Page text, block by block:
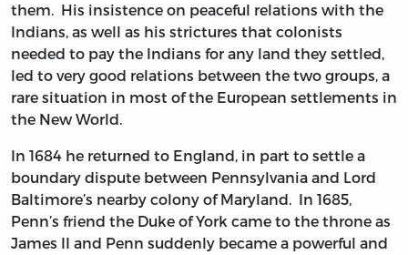
them. His insistence on peaceful relations with the
Indians, as well as his strictures that colonists
needed to pay the Indians for any land they settled,
led to very good relations between the two groups, a
rare situation in most of the European settlements in
the New World.
In 1684 he returned to England, in part to settle a
boundary dispute between Pennsylvania and Lord
Baltimore’s nearby colony of Maryland. In 1685,
Penn’s friend the Duke of York came to the throne as
James II and Penn suddenly became a powerful and